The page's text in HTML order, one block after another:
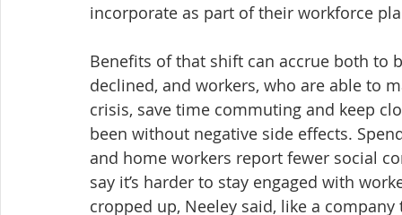
incorporate as part of their workforce
Benefits of that shift can accrue both to
declined, and workers, who are able to
crisis, save time commuting and keep
been without negative side effects.
and home workers report fewer social
say it’s harder to stay engaged with
cropped up, Neeley said, like a